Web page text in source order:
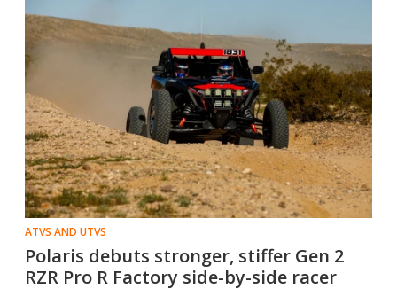
ATVS AND UTVS
Polaris debuts stronger, stiffer Gen 2
RZR Pro R Factory side-by-side racer